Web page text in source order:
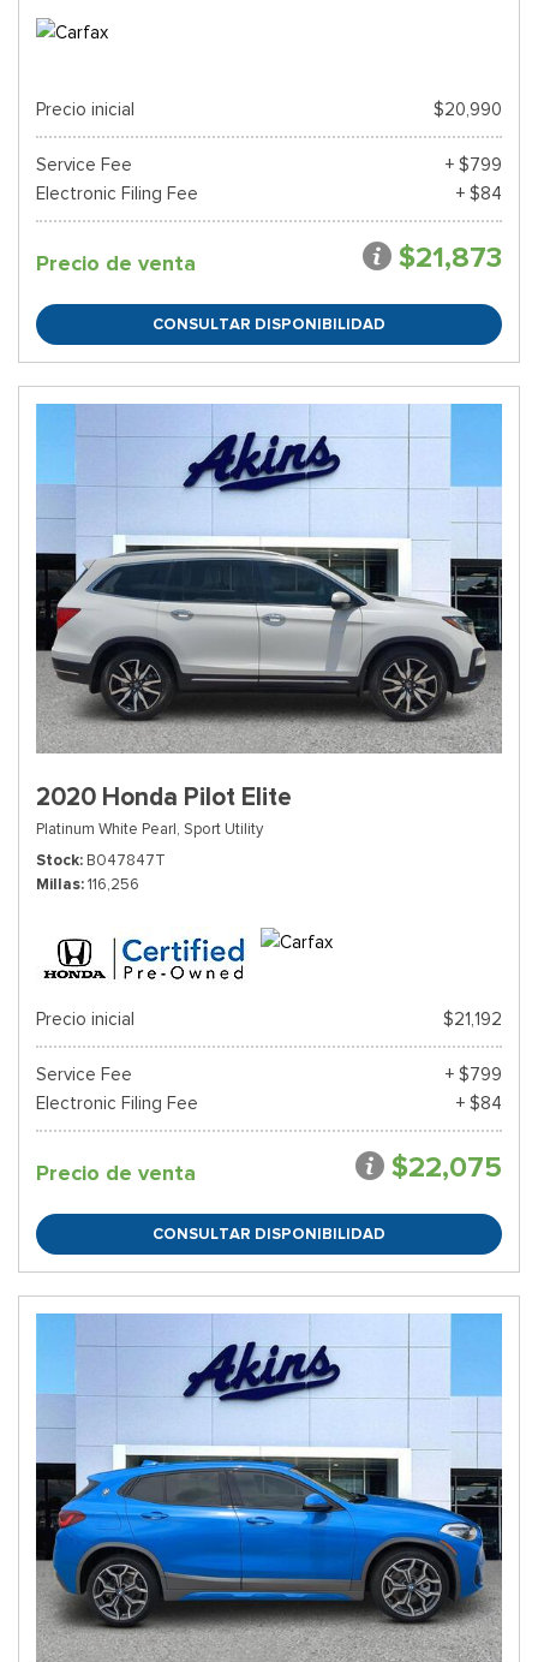
Precio inicial $20,990
Service Fee
+ $799
Electronic Filing Fee
+ $84
Precio de venta $21,873
CONSULTAR DISPONIBILIDAD
2020 Honda Pilot Elite
Platinum White Pearl, Sport Utility
Stock B047847T
Millas 116,256
Precio inicial $21,192
Service Fee
+ $799
Electronic Filing Fee
+ $84
Precio de venta $22,075
CONSULTAR DISPONIBILIDAD